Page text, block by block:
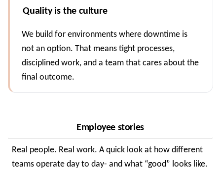
Quality is the culture
We build for environments where downtime is
not an option. That means tight processes,
disciplined work, and a team that cares about the
final outcome.
Employee stories
Real people. Real work. A quick look at how different
teams operate day to day- and what “good” looks like.